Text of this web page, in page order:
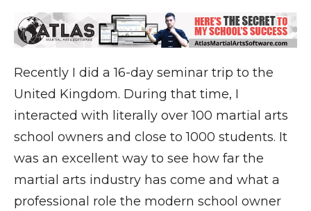
Recently I did a 16-day seminar trip to the
United Kingdom. During that time, I
interacted with literally over 100 martial arts
school owners and close to 1000 students. It
was an excellent way to see how far the
martial arts industry has come and what a
professional role the modern school owner